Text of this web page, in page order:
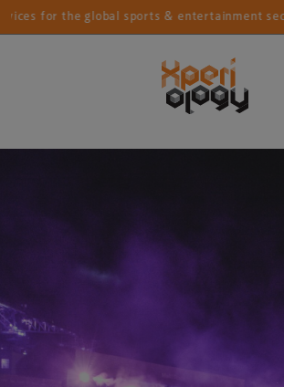
the global sports & entertainment sectors....
Main Navigation